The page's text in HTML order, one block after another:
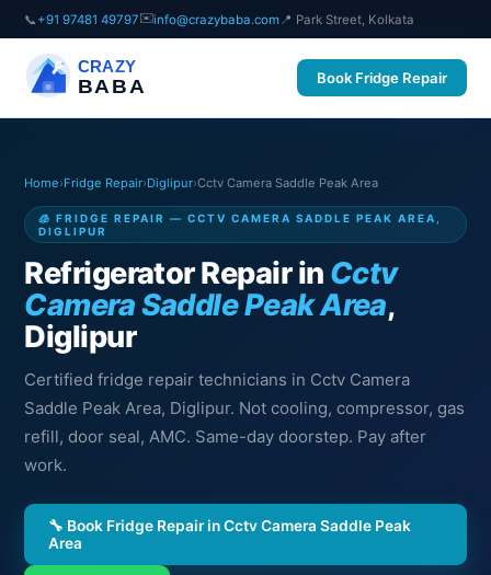
📞 +91 97481 49797✉️info@crazybaba.com 📍 Park Street, Kolkata
CRAZY
BABA Book Fridge Repair
Home›Fridge Repair›Diglipur›Cctv Camera Saddle Peak Area
🧊 FRIDGE REPAIR — CCTV CAMERA SADDLE PEAK AREA,
DIGLIPUR
Refrigerator Repair in Cctv
Camera Saddle Peak Area,
Diglipur
Certified fridge repair technicians in Cctv Camera
Saddle Peak Area, Diglipur. Not cooling, compressor, gas
refill, door seal, AMC. Same-day doorstep. Pay after
work.
🔧 Book Fridge Repair in Cctv Camera Saddle Peak
Area